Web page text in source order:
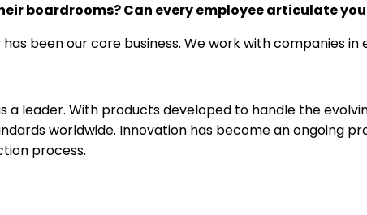
boardrooms? Can every employee articulate
has been our core business. We work with companies
a leader. With products developed to handle the
worldwide. Innovation has become an ongoing
process.